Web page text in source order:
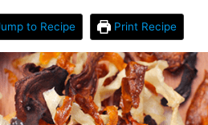
to Recipe Print Recipe